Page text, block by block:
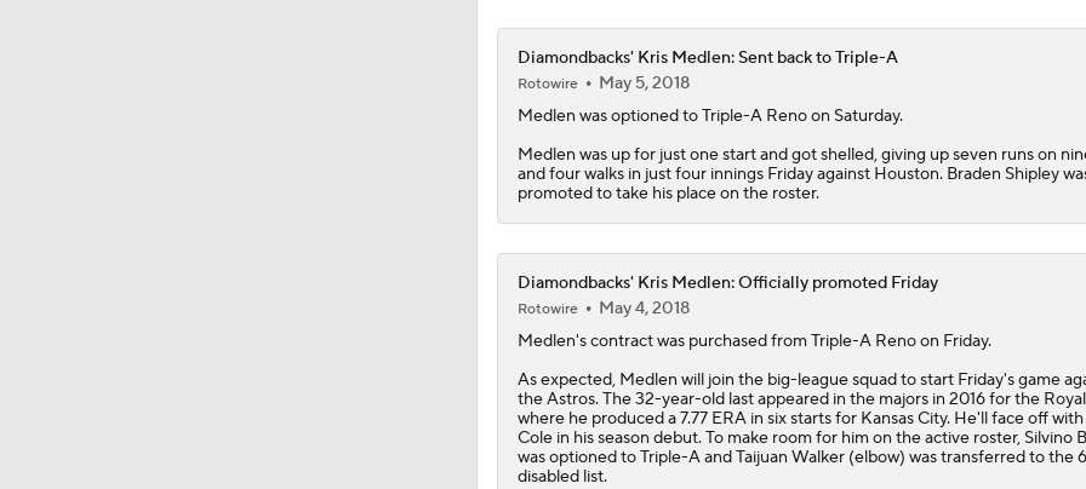
7:12
Breaking Down MLB Power Rankings
Diamondbacks' Kris Medlen: Sent back to Triple-A
Rotowire
May 5, 2018
Medlen was optioned to Triple-A Reno on Saturday.
Medlen was up for just one start and got shelled, giving up seven runs on
and four walks in just four innings Friday against Houston. Braden Shipley
promoted to take his place on the roster.
Diamondbacks' Kris Medlen: Officially promoted Friday
Rotowire
May 4, 2018
Medlen's contract was purchased from Triple-A Reno on Friday.
As expected, Medlen will join the big-league squad to start Friday's game
the Astros. The 32-year-old last appeared in the majors in 2016 for the
where he produced a 7.77 ERA in six starts for Kansas City. He'll face off
Cole in his season debut. To make room for him on the active roster, Silvino
was optioned to Triple-A and Taijuan Walker (elbow) was transferred to the
disabled list.